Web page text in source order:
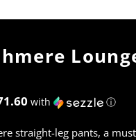
with ⓘ
straight-leg pants, a